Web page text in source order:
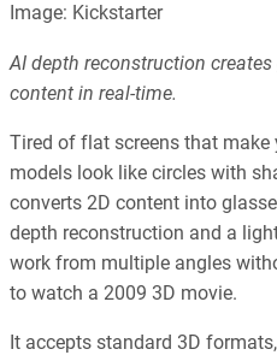
Image: Kickstarter
AI depth reconstruction
content in real-time.
Tired of flat screens that
models look like circles with
converts 2D content into
depth reconstruction and a
work from multiple angles
to watch a 2009 3D movie.
It accepts standard 3D